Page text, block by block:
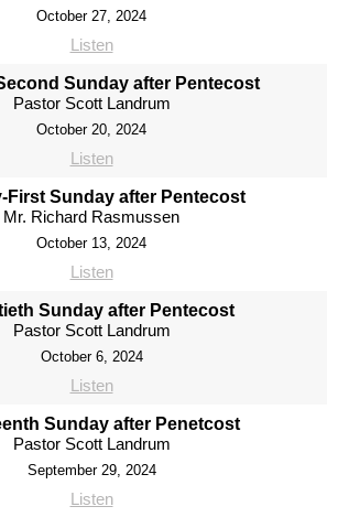
October 27, 2024
Listen
Sunday after Pentecost
Pastor Scott Landrum
October 20, 2024
Listen
First Sunday after Pentecost
Mr. Richard Rasmussen
October 13, 2024
Listen
Sunday after Pentecost
Pastor Scott Landrum
October 6, 2024
Listen
Sunday after Penetcost
Pastor Scott Landrum
September 29, 2024
Listen